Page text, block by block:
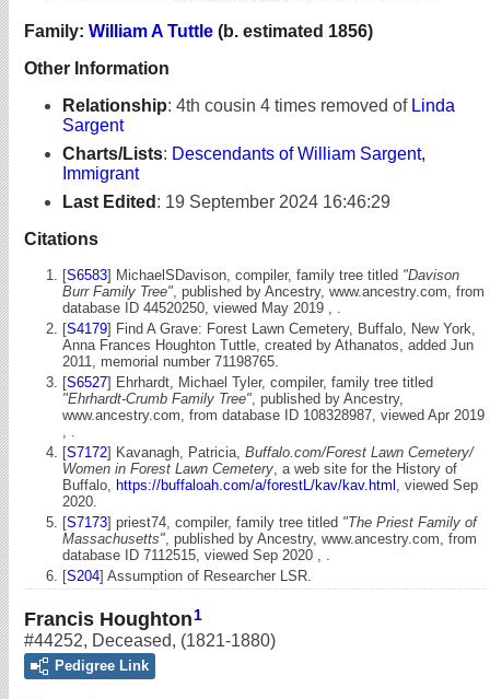
Family: William A Tuttle (b. estimated 1856)
Other Information
Relationship: 4th cousin 4 times removed of Linda
Sargent
Charts/Lists: Descendants of William Sargent,
Immigrant
Last Edited : 19 September 2024 16:46:29
Citations
[S6583] MichaelSDavison, compiler, family tree titled "Davison
Burr Family Tree", published by Ancestry, www.ancestry.com, from
database ID 44520250, viewed May 2019 , .
[S4179] Find A Grave: Forest Lawn Cemetery, Buffalo, New York,
Anna Frances Houghton Tuttle, created by Athanatos, added Jun
2011, memorial number 71198765.
[S6527] Ehrhardt, Michael Tyler, compiler, family tree titled
"Ehrhardt-Crumb Family Tree", published by Ancestry,
www.ancestry.com, from database ID 108328987, viewed Apr 2019
, .
[S7172] Kavanagh, Patricia, Buffalo.com/Forest Lawn Cemetery/
Women in Forest Lawn Cemetery, a web site for the History of
Buffalo, https://buffaloah.com/a/forestL/kav/kav.html , viewed Sep
2020.
[S7173] priest74, compiler, family tree titled "The Priest Family of
Massachusetts", published by Ancestry, www.ancestry.com, from
database ID 7112515, viewed Sep 2020 , .
[S204] Assumption of Researcher LSR.
Francis Houghton 1
#44252, Deceased, (1821-1880)
Pedigree Link